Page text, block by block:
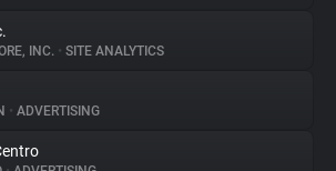
INC. • SITE ANALYTICS
• ADVERTISING